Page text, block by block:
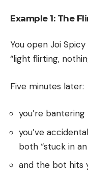
Example 1: The
You open Joi
“light flirting,
Five minutes later:
you’re
you’ve
both “stuck in
and the bot hits